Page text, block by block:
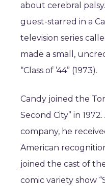
about cerebral
guest-starred in a
television series
made a small,
“Class of ’44” (1973).
Candy joined the
Second City” in
company, he
American
joined the cast of
comic variety show